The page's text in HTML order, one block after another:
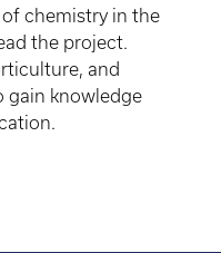
chemistry in the
the project.
and
gain knowledge